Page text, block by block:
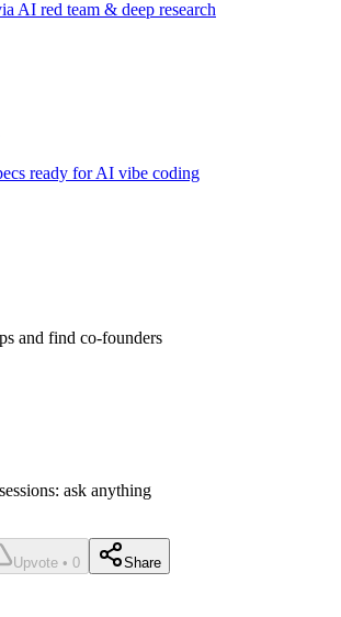
AI red team & deep research
ready for AI vibe coding
and find co-founders
ask anything
Upvote • 0 Share